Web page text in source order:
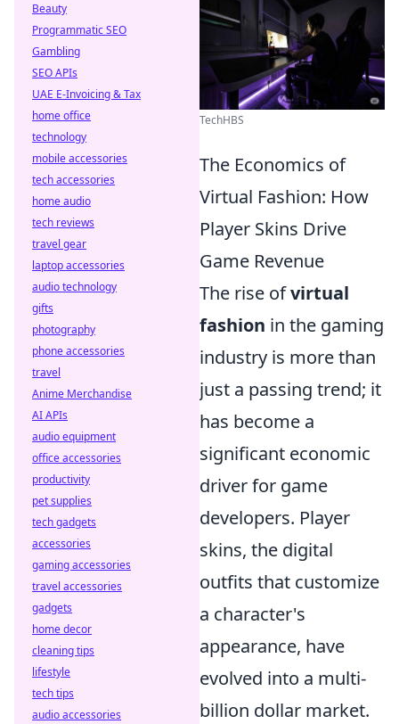
TechHBS
The Economics of
Virtual Fashion: How
Player Skins Drive
Game Revenue
The rise ofvirtual
fashion in the gaming
industry is more than
just a passing trend; it
has become a
significant economic
driver for game
developers. Player
skins, the digital
outfits that customize
a character's
appearance, have
evolved into a multi-
billion dollar market.
Beauty
Programmatic SEO
Gambling
SEO APIs
UAE E-Invoicing & Tax
home office
technology
mobile accessories
tech accessories
home audio
tech reviews
travel gear
laptop accessories
audio technology
gifts
photography
phone accessories
travel
Anime Merchandise
AI APIs
audio equipment
office accessories
productivity
pet supplies
tech gadgets
accessories
gaming accessories
travel accessories
gadgets
home decor
cleaning tips
lifestyle
tech tips
audio accessories